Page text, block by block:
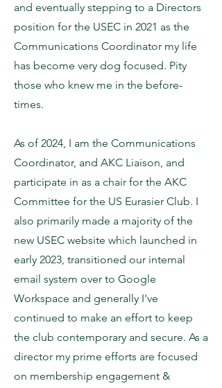
and eventually stepping to a Directors
position for the USEC in 2021 as the
Communications Coordinator my life
has become very dog focused. Pity
those who knew me in the before-
times.
As of 2024, I am the Communications
Coordinator, and AKC Liaison, and
participate in as a chair for the AKC
Committee for the US Eurasier Club. I
also primarily made a majority of the
new USEC website which launched in
early 2023, transitioned our internal
email system over to Google
Workspace and generally I've
continued to make an effort to keep
the club contemporary and secure. As a
director my prime efforts are focused
on membership engagement &